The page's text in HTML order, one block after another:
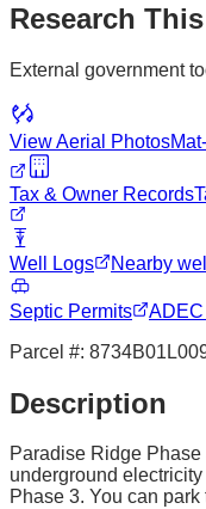
Research
External government
View Aerial Photos
Tax & Owner Records
Well Logs Nearby
Septic Permits
ADEC
Parcel #:
Description
Paradise Ridge
underground
Phase 3. You can park